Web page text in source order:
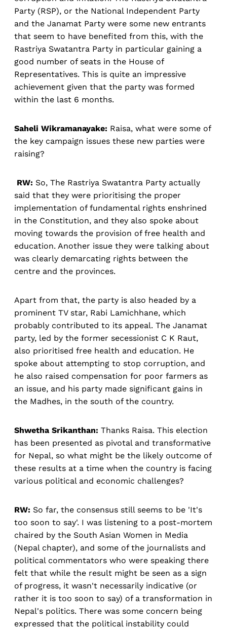
Party (RSP), or the National Independent Party
and the Janamat Party were some new entrants
that seem to have benefited from this, with the
Rastriya Swatantra Party in particular gaining a
good number of seats in the House of
Representatives. This is quite an impressive
achievement given that the party was formed
within the last 6 months.
Saheli Wikramanayake: Raisa, what were some of
the key campaign issues these new parties were
raising?
RW: So, The Rastriya Swatantra Party actually
said that they were prioritising the proper
implementation of fundamental rights enshrined
in the Constitution, and they also spoke about
moving towards the provision of free health and
education. Another issue they were talking about
was clearly demarcating rights between the
centre and the provinces.
Apart from that, the party is also headed by a
prominent TV star, Rabi Lamichhane, which
probably contributed to its appeal. The Janamat
party, led by the former secessionist C K Raut,
also prioritised free health and education. He
spoke about attempting to stop corruption, and
he also raised compensation for poor farmers as
an issue, and his party made significant gains in
the Madhes, in the south of the country.
Shwetha Srikanthan: Thanks Raisa. This election
has been presented as pivotal and transformative
for Nepal, so what might be the likely outcome of
these results at a time when the country is facing
various political and economic challenges?
RW: So far, the consensus still seems to be 'It's
too soon to say'. I was listening to a post-mortem
chaired by the South Asian Women in Media
(Nepal chapter), and some of the journalists and
political commentators who were speaking there
felt that while the result might be seen as a sign
of progress, it wasn't necessarily indicative (or
rather it is too soon to say) of a transformation in
Nepal's politics. There was some concern being
expressed that the political instability could